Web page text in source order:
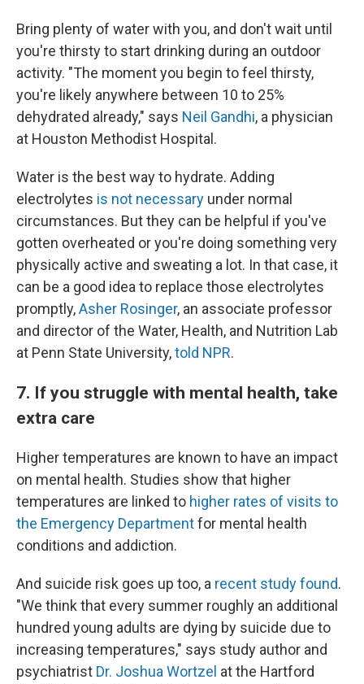
Bring plenty of water with you, and don't wait until
you're thirsty to start drinking during an outdoor
activity. "The moment you begin to feel thirsty,
you're likely anywhere between 10 to 25%
dehydrated already," says Neil Gandhi, a physician
at Houston Methodist Hospital.
Water is the best way to hydrate. Adding
electrolytes is not necessary under normal
circumstances. But they can be helpful if you've
gotten overheated or you're doing something very
physically active and sweating a lot. In that case, it
can be a good idea to replace those electrolytes
promptly,Asher Rosinger, an associate professor
and director of the Water, Health, and Nutrition Lab
at Penn State University,told NPR.
7. If you struggle with mental health, take
extra care
Higher temperatures are known to have an impact
on mental health. Studies show that higher
temperatures are linked to higher rates of visits to
the Emergency Departmentfor mental health
conditions and addiction.
And suicide risk goes up too, a recent study found.
"We think that every summer roughly an additional
hundred young adults are dying by suicide due to
increasing temperatures," says study author and
psychiatrist Dr. Joshua Wortzel at the Hartford